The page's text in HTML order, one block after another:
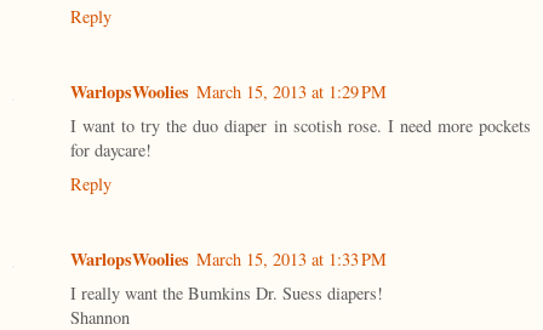
Reply
WarlopsWoolies March 15, 2013 at 1:29 PM
I want to try the duo diaper in scotish rose. I need more pockets
for daycare!
Reply
WarlopsWoolies March 15, 2013 at 1:33 PM
I really want the Bumkins Dr. Suess diapers!
Shannon